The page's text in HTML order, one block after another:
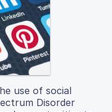
use of social
Disorder